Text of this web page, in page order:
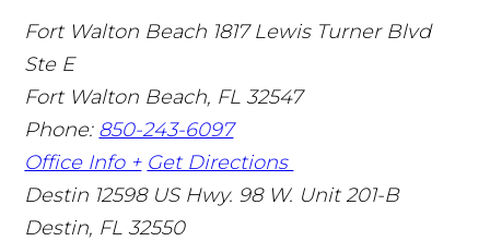
Fort Walton Beach 1817 Lewis Turner Blvd
Ste E
Fort Walton Beach, FL 32547
Phone: 850-243-6097
Office Info + Get Directions
Destin 12598 US Hwy. 98 W. Unit 201-B
Destin, FL 32550